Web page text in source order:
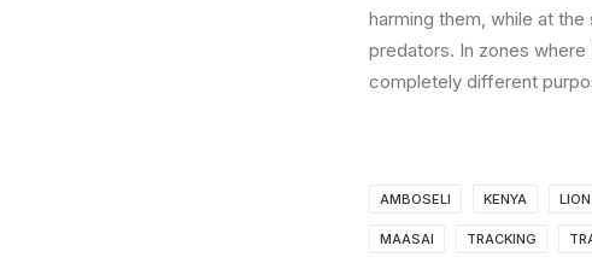
harming them, while at
predators. In zones
completely different
AMBOSELI KENYA LION
MAASAI TRACKING